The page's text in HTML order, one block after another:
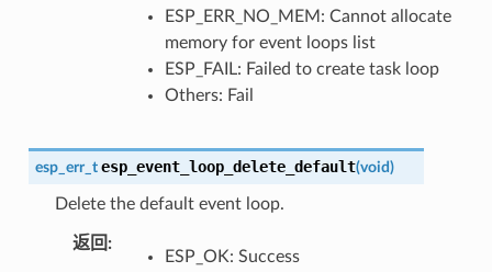
ESP_ERR_NO_MEM: Cannot allocate
memory for event loops list
ESP_FAIL: Failed to create task loop
Others: Fail
esp_err_t esp_event_loop_delete_default(void)
Delete the default event loop.
返回
ESP_OK: Success